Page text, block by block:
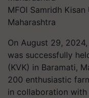
MFOI Samridh
Maharashtra
On August 29,
was successfully
(KVK) in Baramati,
200 enthusiastic
in collaboration with